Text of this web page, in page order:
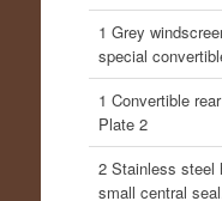
1 Grey
special
1 Convertible
Plate 2
2 Stainless steel
small central